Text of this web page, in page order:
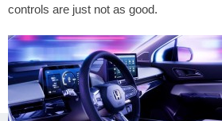
controls are just not as good.